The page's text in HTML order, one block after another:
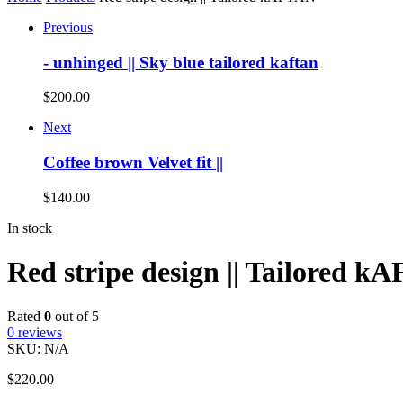
Previous
- unhinged || Sky blue tailored kaftan
$200.00
Next
Coffee brown Velvet fit ||
$140.00
In stock
Red stripe design || Tailored
Rated 0 out of 5
0 reviews
SKU: N/A
$220.00